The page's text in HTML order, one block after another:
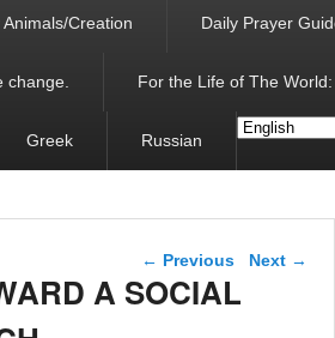
Creation Daily Prayer
change. For the Life of The
Greek Russian
Post navigation
← Previous Next →
A SOCIAL